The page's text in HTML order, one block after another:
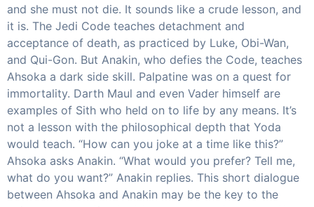
and she must not die. It sounds like a crude lesson, and
it is. The Jedi Code teaches detachment and
acceptance of death, as practiced by Luke, Obi-Wan,
and Qui-Gon. But Anakin, who defies the Code, teaches
Ahsoka a dark side skill. Palpatine was on a quest for
immortality. Darth Maul and even Vader himself are
examples of Sith who held on to life by any means. It’s
not a lesson with the philosophical depth that Yoda
would teach. “How can you joke at a time like this?”
Ahsoka asks Anakin. “What would you prefer? Tell me,
what do you want?” Anakin replies. This short dialogue
between Ahsoka and Anakin may be the key to the